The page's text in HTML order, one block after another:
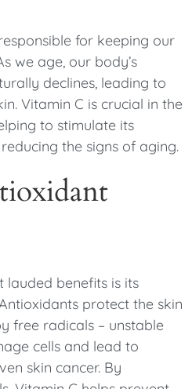
for keeping our
we age, our body’s
declines, leading to
Vitamin C is crucial in the
to stimulate its
the signs of aging.
lauded benefits is its
protect the skin
free radicals – unstable
cells and lead to
skin cancer. By